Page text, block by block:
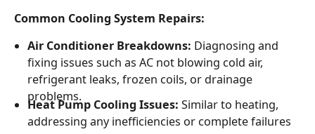
Common Cooling System Repairs:
Air Conditioner Breakdowns: Diagnosing and
fixing issues such as AC not blowing cold air,
refrigerant leaks, frozen coils, or drainage
problems.
Heat Pump Cooling Issues: Similar to heating,
addressing any inefficiencies or complete failures